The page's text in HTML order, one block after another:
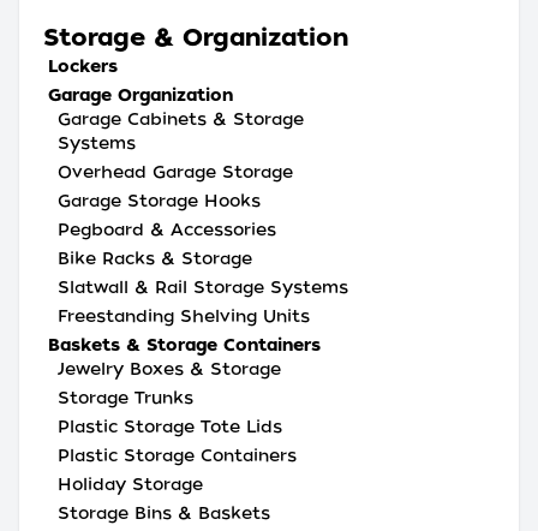
Storage & Organization
Lockers
Garage Organization
Garage Cabinets & Storage
Systems
Overhead Garage Storage
Garage Storage Hooks
Pegboard & Accessories
Bike Racks & Storage
Slatwall & Rail Storage Systems
Freestanding Shelving Units
Baskets & Storage Containers
Jewelry Boxes & Storage
Storage Trunks
Plastic Storage Tote Lids
Plastic Storage Containers
Holiday Storage
Storage Bins & Baskets